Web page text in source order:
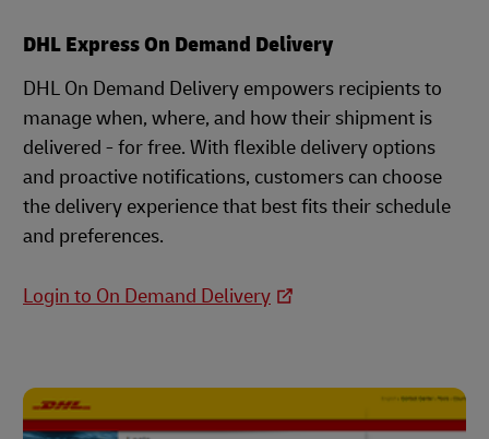
DHL Express On Demand Delivery
DHL On Demand Delivery empowers recipients to
manage when, where, and how their shipment is
delivered - for free. With flexible delivery options
and proactive notifications, customers can choose
the delivery experience that best fits their schedule
and preferences.
Login to On Demand Delivery